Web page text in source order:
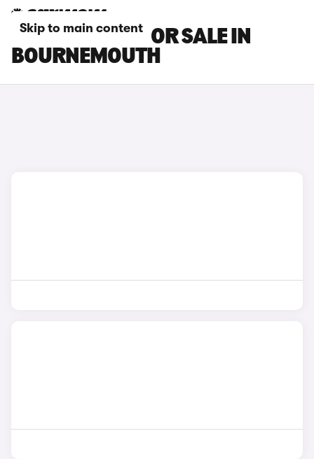
Skip to main content
NISSAN CARS FOR SALE IN
BOURNEMOUTH